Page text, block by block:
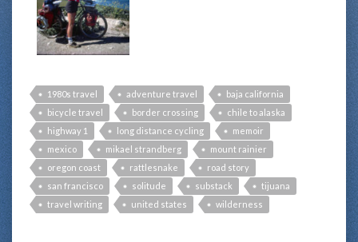
1980s travel adventure travel
baja california
bicycle travel
border crossing
chile to alaska
highway 1
long distance cycling
memoir
mexico
mikael strandberg
mount rainier
oregon coast
rattlesnake
road story
san francisco
solitude substack
tijuana
travel writing
united states wilderness